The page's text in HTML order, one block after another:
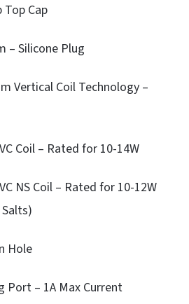
Cap
– Silicone Plug
Vertical Coil Technology –
Coil – Rated for 10-14W
NS Coil – Rated for 10-12W
Hole
Port – 1A Max Current